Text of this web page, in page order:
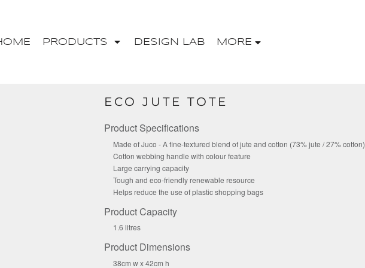
PRODUCTS DESIGN LAB MORE
ECO JUTE TOTE
Product Specifications
Made of Juco - A fine-textured blend of jute and cotton (73% jute / 27% cotton)
Cotton webbing handle with colour feature
Large carrying capacity
Tough and eco-friendly renewable resource
Helps reduce the use of plastic shopping bags
Product Capacity
1.6 litres
Product Dimensions
38cm w x 42cm h